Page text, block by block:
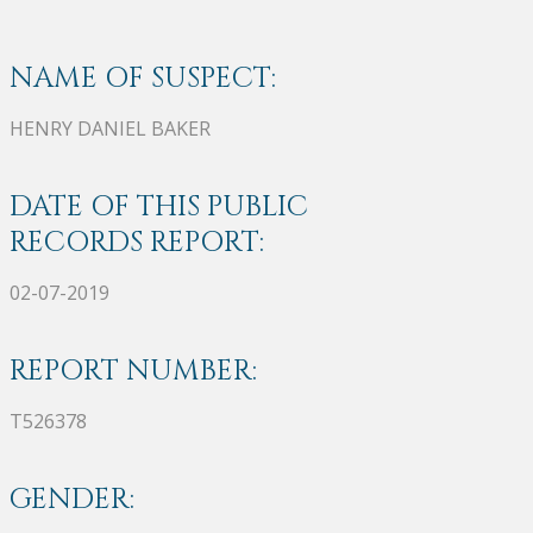
NAME OF SUSPECT:
HENRY DANIEL BAKER
DATE OF THIS PUBLIC
RECORDS REPORT:
02-07-2019
REPORT NUMBER:
T526378
GENDER: